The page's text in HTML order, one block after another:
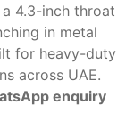
4.3-inch throat
in metal
for heavy-duty
across UAE.
enquiry